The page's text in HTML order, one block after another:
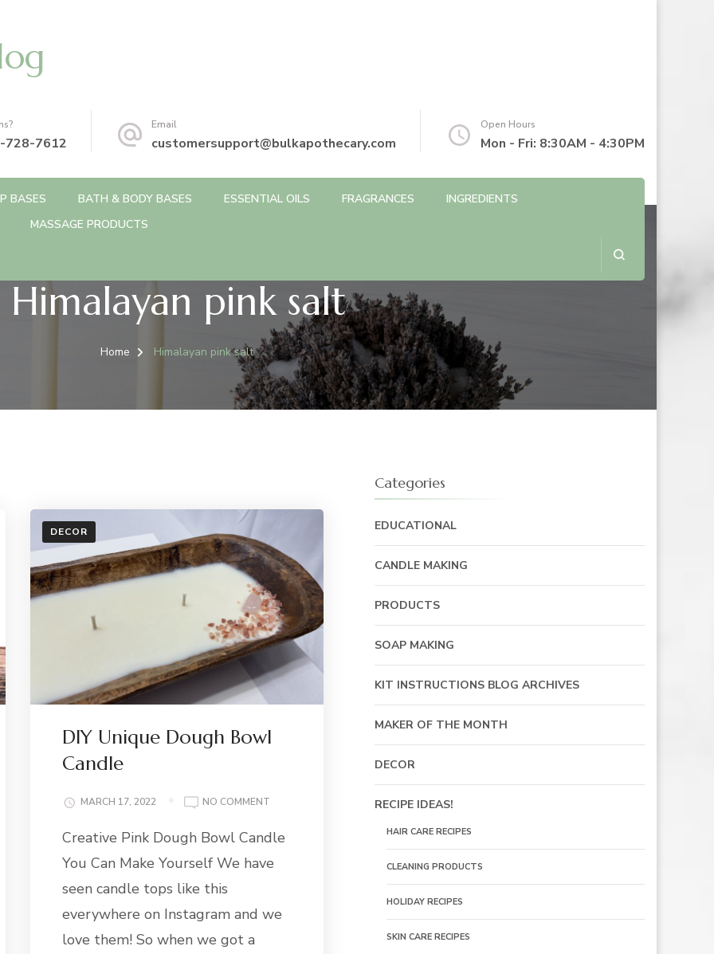
728-7612
Email
customersupport@bulkapothecary.com
Open Hours
Mon - Fri: 8:30AM - 4:30PM
BASES BATH & BODY BASES ESSENTIAL OILS FRAGRANCES
INGREDIENTS
MASSAGE PRODUCTS
Himalayan pink salt
Home Himalayan pink salt
DECOR
DIY Unique Dough Bowl
Candle
MARCH 17, 2022 NO COMMENTON
UNIQUE
BOWL
Creative Pink Dough Bowl Candle
You Can Make Yourself We have
seen candle tops like this
everywhere on Instagram and we
love them! So when we got a
Categories
EDUCATIONAL
CANDLE MAKING
PRODUCTS
SOAP MAKING
KIT INSTRUCTIONS BLOG ARCHIVES
MAKER OF THE MONTH
DECOR
RECIPE IDEAS!
HAIR CARE RECIPES
CLEANING PRODUCTS
HOLIDAY RECIPES
SKIN CARE RECIPES